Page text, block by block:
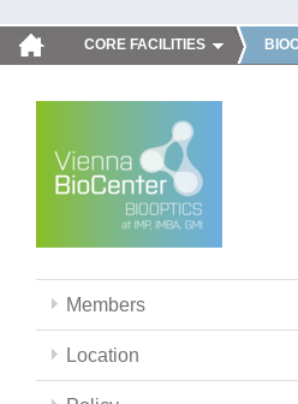
CORE FACILITIES
Members
Location